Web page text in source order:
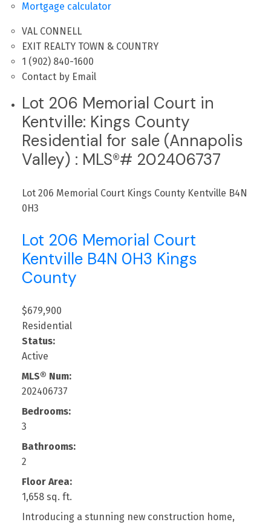
Mortgage calculator
VAL CONNELL
EXIT REALTY TOWN & COUNTRY
1 (902) 840-1600
Contact by Email
Lot 206 Memorial Court in
Kentville: Kings County
Residential for sale (Annapolis
Valley) : MLS®# 202406737
Lot 206 Memorial Court Kings County Kentville B4N
0H3
Lot 206 Memorial Court
Kentville B4N 0H3 Kings
County
$679,900
Residential
Status:
Active
MLS® Num:
202406737
Bedrooms:
3
Bathrooms:
2
Floor Area:
1,658 sq. ft.
Introducing a stunning new construction home,